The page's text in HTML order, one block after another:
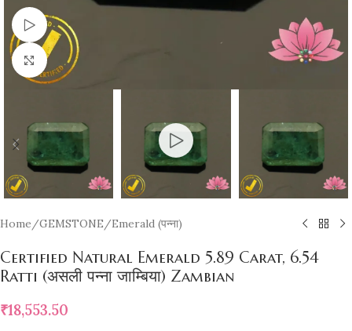
Watch video
Click to enlarge
Home/GEMSTONE/Emerald (पन्ना)
Certified Natural Emerald 5.89 Carat, 6.54
Ratti (असली पन्ना जाम्बिया) Zambian
₹18,553.50